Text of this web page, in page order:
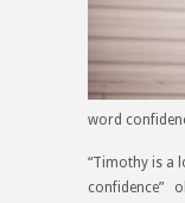
word
“Timothy is a
confidence”